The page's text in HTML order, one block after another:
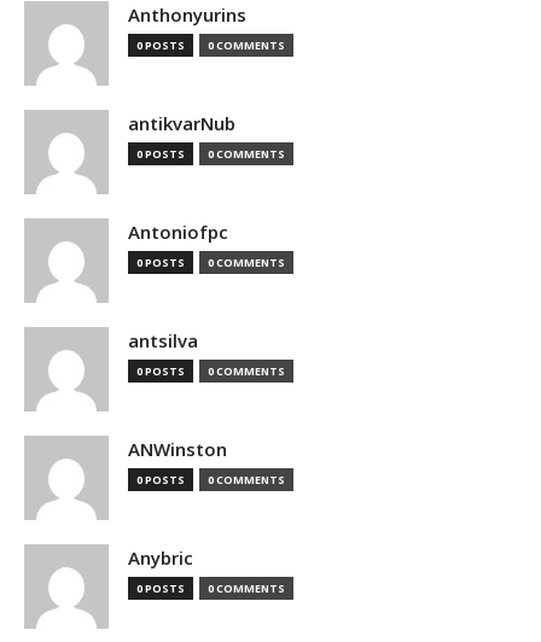
Anthonyurins
0 POSTS 0 COMMENTS
antikvarNub
0 POSTS 0 COMMENTS
Antoniofpc
0 POSTS 0 COMMENTS
antsilva
0 POSTS 0 COMMENTS
ANWinston
0 POSTS 0 COMMENTS
Anybric
0 POSTS 0 COMMENTS